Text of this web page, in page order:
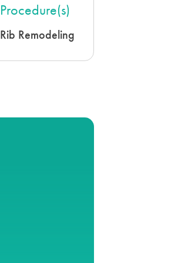
Procedure(s)
Rib Remodeling